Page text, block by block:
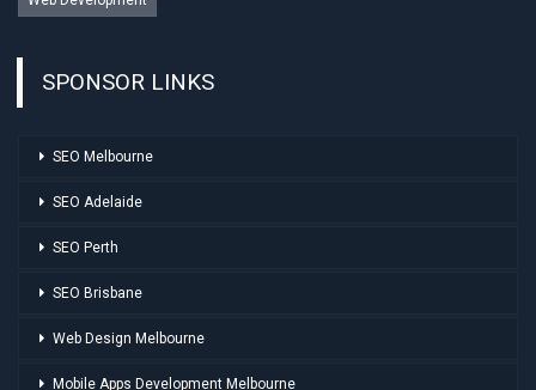
SPONSOR LINKS
SEO Melbourne
SEO Adelaide
SEO Perth
SEO Brisbane
Web Design Melbourne
Mobile Apps Development Melbourne